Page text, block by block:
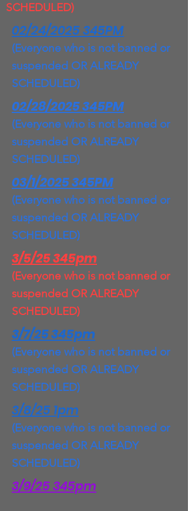
SCHEDULED)
02/24/2025 345PM
(Everyone who is not banned or
suspended OR ALREADY
SCHEDULED)
02/28/2025 345PM
(Everyone who is not banned or
suspended OR ALREADY
SCHEDULED)
03/1/2025 345PM
(Everyone who is not banned or
suspended OR ALREADY
SCHEDULED)
3/5/25 345pm
(Everyone who is not banned or
suspended OR ALREADY
SCHEDULED)
3/7/25 345pm
(Everyone who is not banned or
suspended OR ALREADY
SCHEDULED)
3/8/25 1pm
(Everyone who is not banned or
suspended OR ALREADY
SCHEDULED)
3/9/25 345pm